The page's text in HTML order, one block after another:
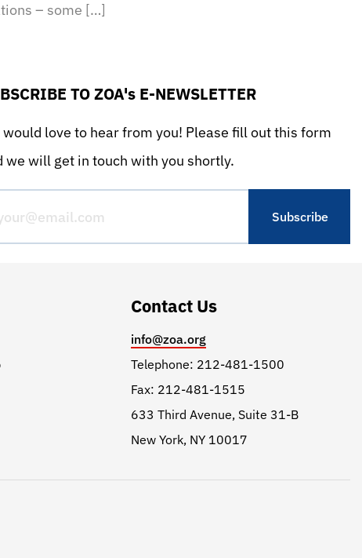
– some […]
TO ZOA's E-NEWSLETTER
would love to hear from you! Please fill out this form
we will get in touch with you shortly.
Contact Us
info@zoa.org
Telephone: 212-481-1500
Fax: 212-481-1515
633 Third Avenue, Suite 31-B
New York, NY 10017